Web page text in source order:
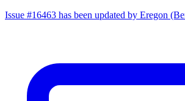
Issue #16463 has been updated by Eregon